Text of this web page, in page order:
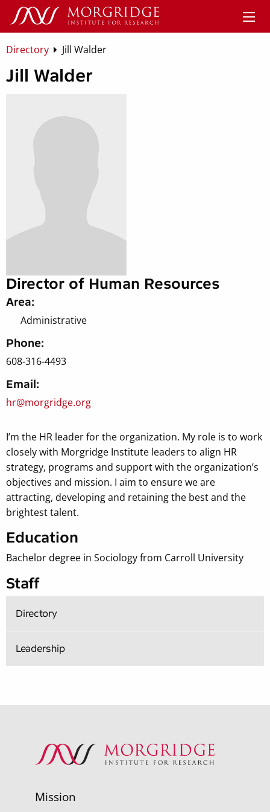
Directory Jill Walder
Jill Walder
Director of Human Resources
Area:
Administrative
Phone:
608-316-4493
Email:
hr@morgridge.org
I’m the HR leader for the organization. My role is to work
closely with Morgridge Institute leaders to align HR
strategy, programs and support with the organization’s
objectives and mission. I aim to ensure we are
attracting, developing and retaining the best and the
brightest talent.
Education
Bachelor degree in Sociology from Carroll University
Staff
Directory
Leadership
Mission